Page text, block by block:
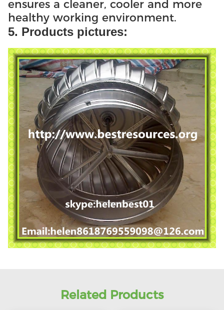
ensures a cleaner, cooler and more
healthy working environment.
5. Products pictures:
Related Products